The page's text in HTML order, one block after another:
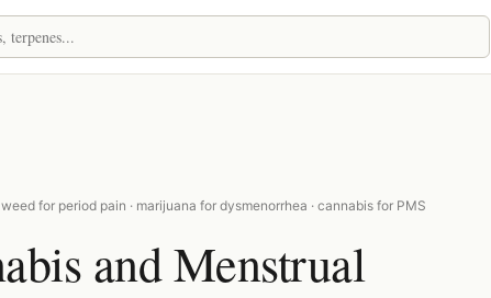
for period pain · marijuana for dysmenorrhea · cannabis for PMS
and Menstrual